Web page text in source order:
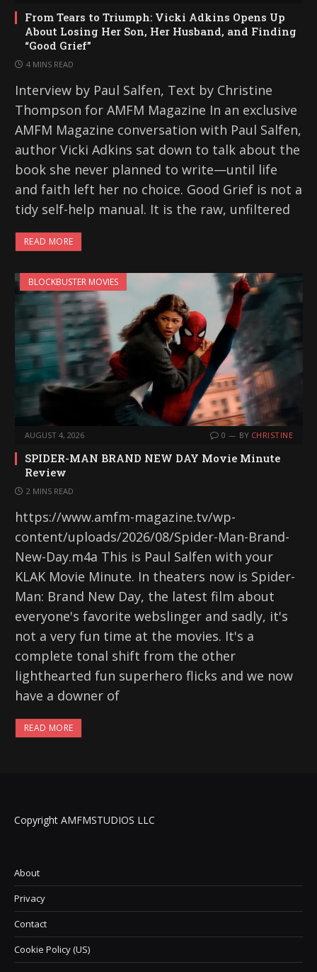
From Tears to Triumph: Vicki Adkins Opens Up
About Losing Her Son, Her Husband, and Finding
“Good Grief”
4 MINS READ
Interview by Paul Salfen, Text by Christine
Thompson for AMFM Magazine In an exclusive
AMFM Magazine conversation with Paul Salfen,
author Vicki Adkins sat down to talk about the
book she never planned to write—until life
and faith left her no choice. Good Grief is not a
tidy self-help manual. It is the raw, unfiltered
READ MORE
BLOCKBUSTER MOVIES
AUGUST 4, 2026 0 BY CHRISTINE
SPIDER-MAN BRAND NEW DAY Movie Minute
Review
2 MINS READ
https://www.amfm-magazine.tv/wp-
content/uploads/2026/08/Spider-Man-Brand-
New-Day.m4a This is Paul Salfen with your
KLAK Movie Minute. In theaters now is Spider-
Man: Brand New Day, the latest film about
everyone's favorite webslinger and sadly, it's
not a very fun time at the movies. It's a
complete tonal shift from the other
lighthearted fun superhero flicks and we now
have a downer of
READ MORE
Copyright AMFMSTUDIOS LLC
About
Privacy
Contact
Cookie Policy (US)